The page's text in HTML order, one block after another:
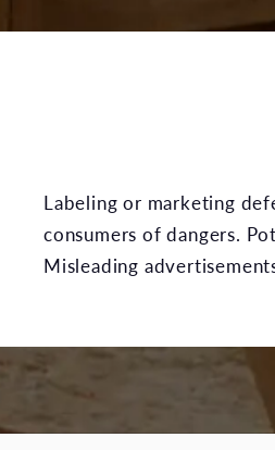
Labeling or marketing
consumers of dangers.
Misleading